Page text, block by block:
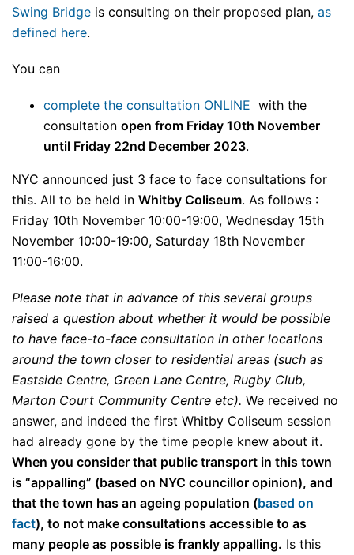
Swing Bridge is consulting on their proposed plan, as
defined here.
You can
complete the consultation ONLINE with the
consultation open from Friday 10th November
until Friday 22nd December 2023.
NYC announced just 3 face to face consultations for
this. All to be held in Whitby Coliseum. As follows :
Friday 10th November 10:00-19:00, Wednesday 15th
November 10:00-19:00, Saturday 18th November
11:00-16:00.
Please note that in advance of this several groups
raised a question about whether it would be possible
to have face-to-face consultation in other locations
around the town closer to residential areas (such as
Eastside Centre, Green Lane Centre, Rugby Club,
Marton Court Community Centre etc). We received no
answer, and indeed the first Whitby Coliseum session
had already gone by the time people knew about it.
When you consider that public transport in this town
is “appalling” (based on NYC councillor opinion), and
that the town has an ageing population (based on
fact), to not make consultations accessible to as
many people as possible is frankly appalling. Is this